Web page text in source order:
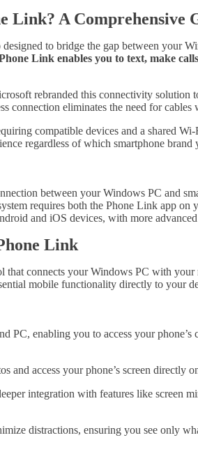
Link? A Comprehensive
to bridge the gap between your
Link enables you to text, make
rebranded this connectivity
connection eliminates the need for
compatible devices and a shared
regardless of which smartphone brand
between your Windows PC and
requires both the Phone Link app
and iOS devices, with more
Link
connects your Windows PC with
mobile functionality directly to your
PC, enabling you to access your
and access your phone’s screen
integration with features like screen
distractions, ensuring you see only